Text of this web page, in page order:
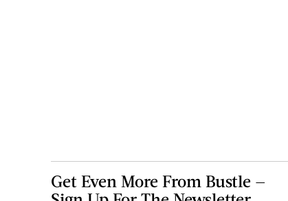
Get Even More From Bustle —